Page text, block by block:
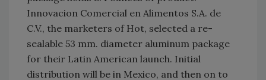
Innovacion Comercial en Alimentos S.A. de
C.V., the marketers of Hot, selected a re-
sealable 53 mm. diameter aluminum package
for their Latin American launch. Initial
distribution will be in Mexico, and then on to